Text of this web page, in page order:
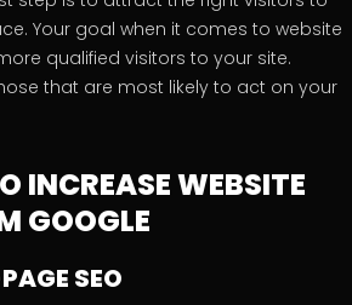
Your goal when it comes to website
qualified visitors to your site.
that are most likely to act on your
INCREASE WEBSITE
GOOGLE
SEO